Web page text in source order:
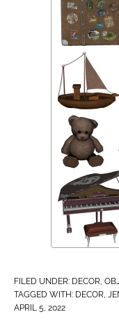
FILED UNDER: DECOR
TAGGED WITH: DECOR
APRIL 5, 2022